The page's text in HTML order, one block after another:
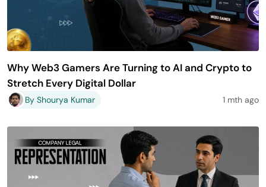
Why Web3 Gamers Are Turning to AI and Crypto to
Stretch Every Digital Dollar
By Shourya Kumar 1 mth ago